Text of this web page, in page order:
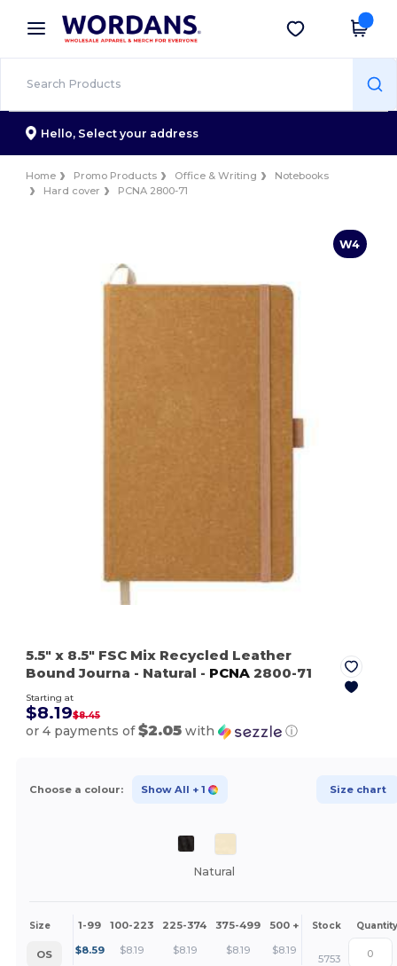
× Wordans App
Better prices on app!
Get the app
Hello, Select your address
Home Promo Products Office & Writing
Notebooks
Hard cover
PCNA 2800-71
W4
5.5" x 8.5" FSC Mix Recycled Leather
Bound Journa - Natural - PCNA 2800-71
Starting at
$8.19$8.45
or 4 payments of$2.05 with ⓘ
Choose a colour: Show All + 1 Size chart
Natural
Size 1-99 100-223 225-374 375-499 500 + More
Stock Quantity
OS $8.59 $8.19 $8.19 $8.19 $8.19 +
5753